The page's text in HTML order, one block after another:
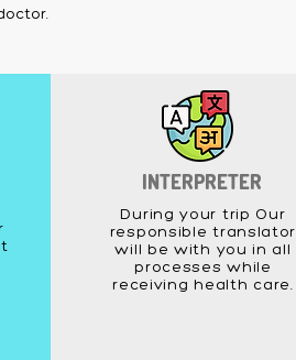
INTERPRETER
During your trip Our
responsible translator
will be with you in all
processes while
receiving health care.